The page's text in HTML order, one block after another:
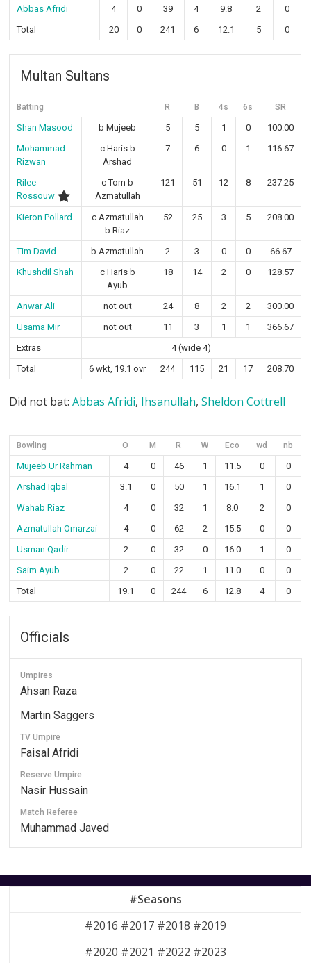
Abbas Afridi
4 0 39 4 9.8 2
0
Total
20 0 241 6 12.1 5 0
Multan Sultans
Batting R B 4s 6s SR
Shan Masood b Mujeeb 5 5 1 0
100.00
Mohammad
Rizwan
c Haris b
Arshad
7 6 0 1 116.67
Rilee
Rossouw
c Tom b
Azmatullah
121 51 12 8 237.25
Kieron Pollard
c Azmatullah
b Riaz
52 25 3 5 208.00
Tim David b Azmatullah 2 3 0 0
66.67
Khushdil Shah
c Haris b
Ayub
18 14 2 0 128.57
Anwar Ali not out 24 8 2 2
300.00
Usama Mir
not out 11 3 1 1
366.67
Extras
4 (wide 4)
Total
6 wkt, 19.1 ovr 244 115 21 17 208.70
Did not bat:Abbas Afridi, Ihsanullah,Sheldon Cottrell
Bowling O M R W Eco wd nb
Mujeeb Ur Rahman 4 0 46 1 11.5 0
0
Arshad Iqbal
3.1 0 50 1 16.1 1
0
Wahab Riaz
4 0 32 1 8.0 2
0
Azmatullah Omarzai
4 0 62 2 15.5 0
0
Usman Qadir
2 0 32 0 16.0 1
0
Saim Ayub
2 0 22 1 11.0 0
0
Total
19.1 0 244 6 12.8 4 0
Officials
Umpires
Ahsan Raza
Martin Saggers
TV Umpire
Faisal Afridi
Reserve Umpire
Nasir Hussain
Match Referee
Muhammad Javed
#Seasons
#2016 #2017 #2018 #2019
#2020 #2021 #2022 #2023